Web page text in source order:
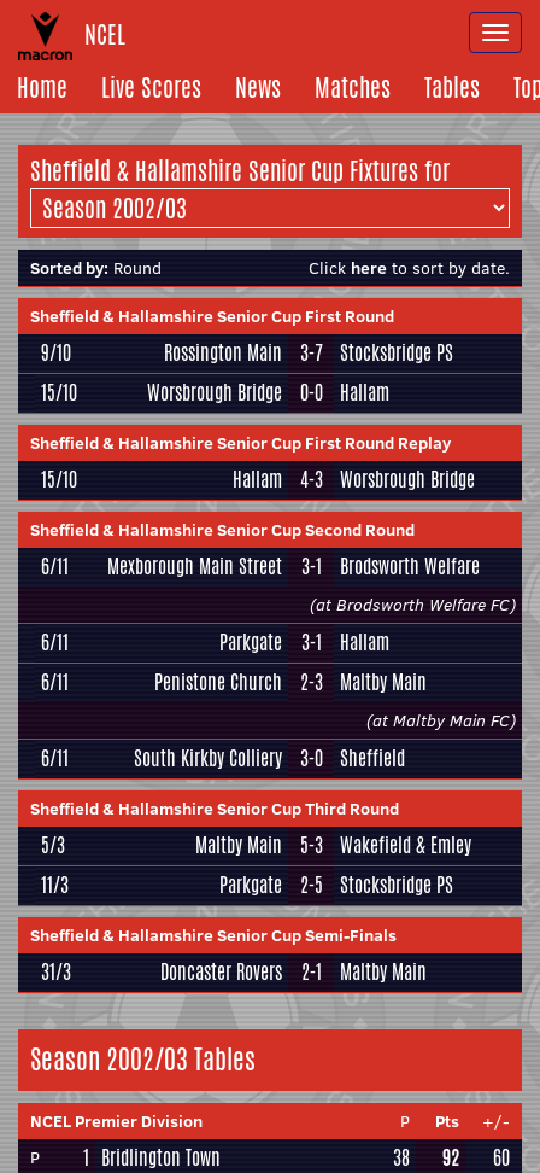
NCEL
Home
Live Scores News Matches Tables
Sheffield & Hallamshire Senior Cup Fixtures for
Sorted by: Round Click here to sort by date.
Sheffield & Hallamshire Senior Cup First Round
9/10 Rossington Main 3-7
Stocksbridge PS
15/10
Worsbrough Bridge 0-0 Hallam
Sheffield & Hallamshire Senior Cup First Round Replay
15/10 Hallam 4-3 Worsbrough Bridge
Sheffield & Hallamshire Senior Cup Second Round
6/11 Mexborough Main Street 3-1 Brodsworth Welfare
(at Brodsworth Welfare FC)
6/11 Parkgate 3-1
Hallam
6/11
Penistone Church 2-3 Maltby Main
(at Maltby Main FC)
6/11 South Kirkby Colliery 3-0 Sheffield
Sheffield & Hallamshire Senior Cup Third Round
5/3 Maltby Main 5-3
Wakefield & Emley
11/3
Parkgate 2-5 Stocksbridge PS
Sheffield & Hallamshire Senior Cup Semi-Finals
31/3 Doncaster Rovers 2-1 Maltby Main
Season 2002/03 Tables
NCEL Premier Division P Pts
+/-
P
1 Bridlington Town 38 92
60